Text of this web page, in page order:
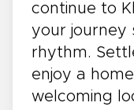
continue to
your journey
rhythm.
enjoy a
welcoming